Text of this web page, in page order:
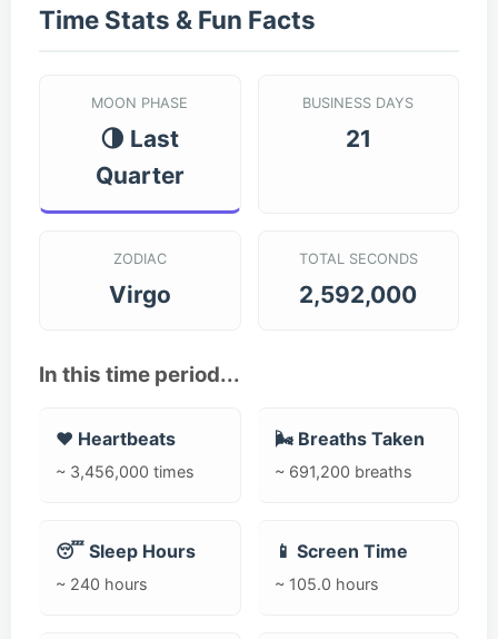
Time Stats & Fun Facts
MOON PHASE
🌗 Last
Quarter
BUSINESS DAYS
21
ZODIAC
Virgo
TOTAL SECONDS
2,592,000
In this time period...
❤️ Heartbeats
~ 3,456,000 times
🌬️ Breaths Taken
~ 691,200 breaths
😴 Sleep Hours
~ 240 hours
📱 Screen Time
~ 105.0 hours